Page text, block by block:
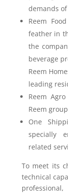
demands
Reem
feather in
the
beverage
Reem
leading
Reem
Reem
One
specially
related
To meet its
technical